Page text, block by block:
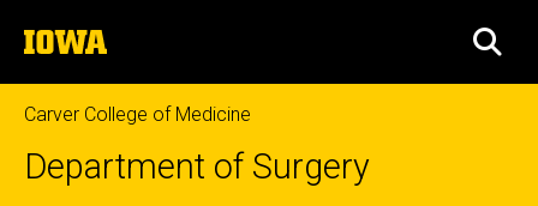
to
content
The
University
of
Iowa
Carver College of Medicine
Department of Surgery